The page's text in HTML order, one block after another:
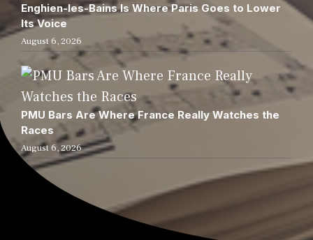
Enghien-les-Bains Is Where Paris Goes to Lower
Its Voice
August 6, 2026
PMU Bars Are Where France Really Watches the
Races
August 6, 2026